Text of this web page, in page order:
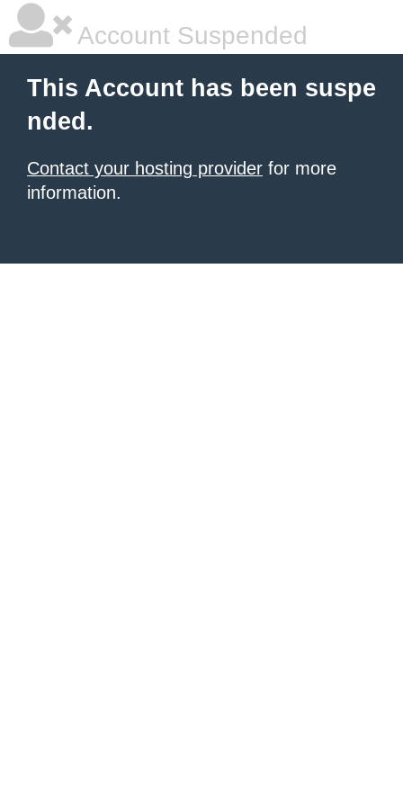
Account Suspended
This Account has been suspe
nded.
Contact your hosting provider for more
information.